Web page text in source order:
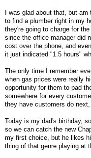
I was glad about that, but
to find a plumber right in my
they're going to charge for
since the office manager did
cost over the phone, and
it just indicated "1.5 hours"
The only time I remember
when gas prices were really
opportunity for them to pad
somewhere for every
they have customers do
Today is my dad's birthday,
so we can catch the new
my first choice, but he likes
thing of that genre playing at